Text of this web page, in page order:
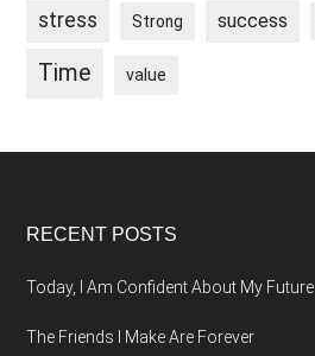
stress Strong success
Time value
Footer
RECENT POSTS
Today, I Am Confident About My Future
The Friends I Make Are Forever